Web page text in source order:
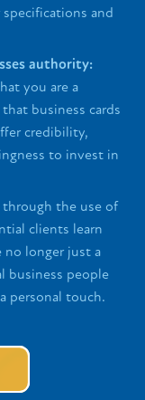
and
authority:
you are a
business cards
credibility,
to invest in
through the use of
clients learn
no longer just a
business people
personal touch.